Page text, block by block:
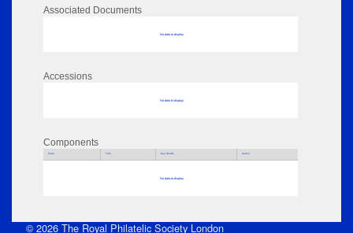
Associated Documents
No data to display
Accessions
No data to display
Components
Parts Title Key Words Author
No data to display
© 2026 The Royal Philatelic Society London